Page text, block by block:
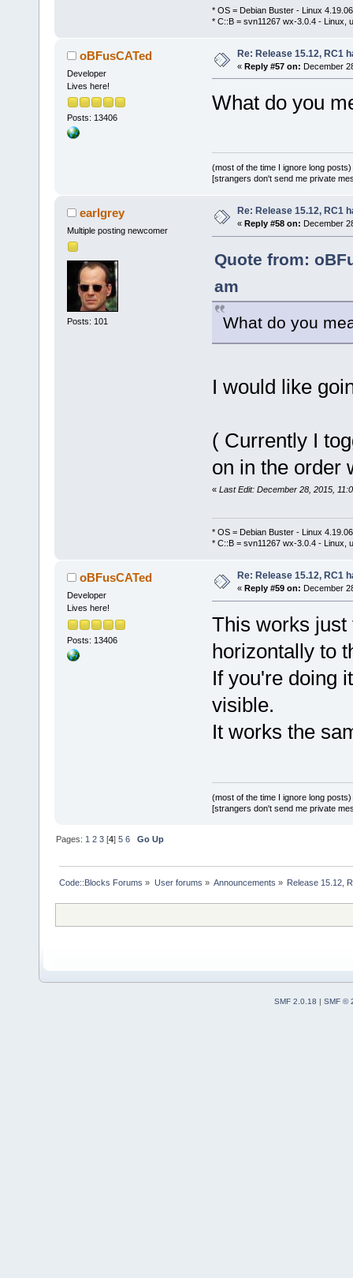
* OS = Debian Buster - Linux
* C::B = svn11267 wx-3.0.4 - Linux,
oBFusCATed
Developer
Lives here!
Posts: 13406
Re: Release 15.12, RC1
« Reply #57 on: December
What do you
(most of the time I ignore long posts)
[strangers don't send me private
earlgrey
Multiple posting newcomer
Posts: 101
Re: Release 15.12, RC1
« Reply #58 on: December
Quote from:
am
What do you
I would like
( Currently I
on in the order
« Last Edit: December 28, 2015,
* OS = Debian Buster - Linux
* C::B = svn11267 wx-3.0.4 - Linux,
oBFusCATed
Developer
Lives here!
Posts: 13406
Re: Release 15.12, RC1
« Reply #59 on: December
This works just
horizontally to
If you're doing
visible.
It works the
(most of the time I ignore long posts)
[strangers don't send me private
Pages: 1 2 3 [4]5 6 Go Up
Code::Blocks Forums » User forums » Announcements » Release 15.12,
SMF 2.0.18 | SMF ©